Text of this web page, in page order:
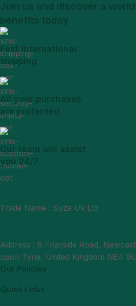
Join us and discover a
benefits today
Fast International
shipping
All your purchases
are protected
Our team will assist
you 24/7
Trade Name : Syze Uk Ltd
Address : 8 Friarside Road,
upon Tyne, United Kingdom NE4
Our Policies
Quick Links